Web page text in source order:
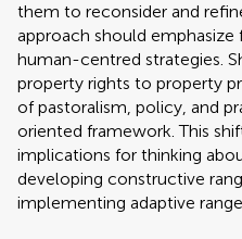
them to reconsider and
approach should emphasize
human-centred strategies.
property rights to property
of pastoralism, policy, and
oriented framework. This
implications for thinking
developing constructive
implementing adaptive